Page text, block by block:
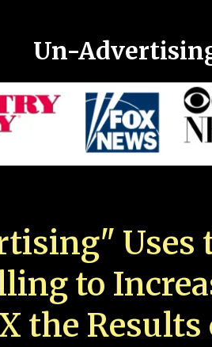
Un-
Uses
to
the